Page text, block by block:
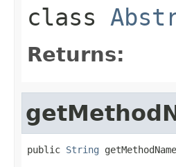
class
Returns:
public String